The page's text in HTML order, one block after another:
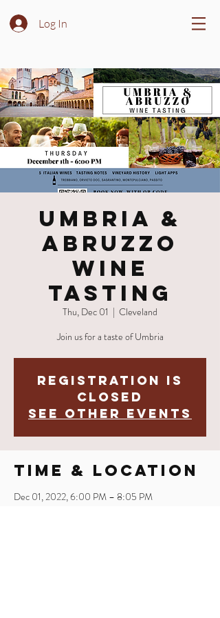
Log In
Umbria &
Abruzzo
Wine
Tasting
Thu, Dec 01
  |
Cleveland
Join us for a taste of Umbria
Registration is
closed
See other events
Time & Location
Dec 01, 2022, 6:00 PM – 8:05 PM